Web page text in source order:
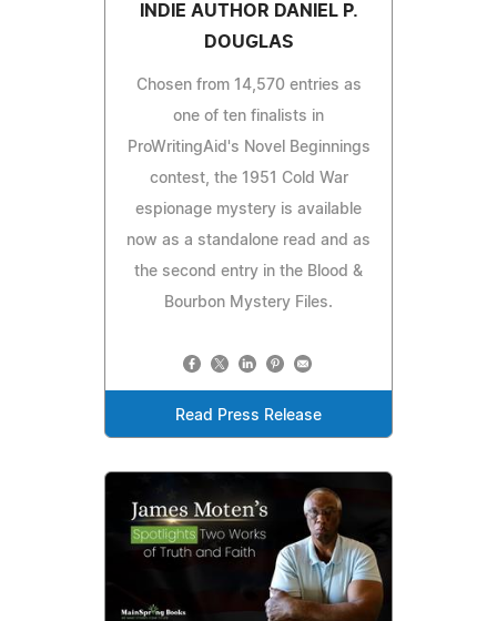
INDIE AUTHOR DANIEL P.
DOUGLAS
Chosen from 14,570 entries as
one of ten finalists in
ProWritingAid's Novel Beginnings
contest, the 1951 Cold War
espionage mystery is available
now as a standalone read and as
the second entry in the Blood &
Bourbon Mystery Files.
Read Press Release